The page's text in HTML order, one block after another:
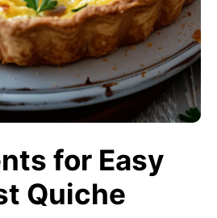
for Easy
Quiche